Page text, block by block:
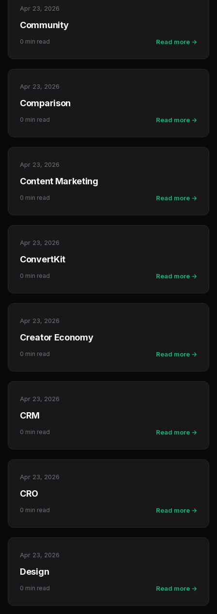
Apr 23, 2026
Community
0 min read Read more →
Apr 23, 2026
Comparison
0 min read Read more →
Apr 23, 2026
Content Marketing
0 min read Read more →
Apr 23, 2026
ConvertKit
0 min read Read more →
Apr 23, 2026
Creator Economy
0 min read Read more →
Apr 23, 2026
CRM
0 min read Read more →
Apr 23, 2026
CRO
0 min read Read more →
Apr 23, 2026
Design
0 min read Read more →